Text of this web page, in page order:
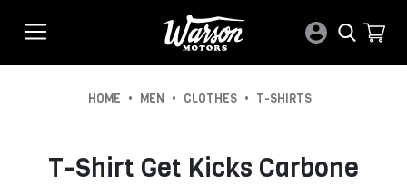
HOME • MEN • CLOTHES • T-SHIRTS
T-Shirt Get Kicks Carbone